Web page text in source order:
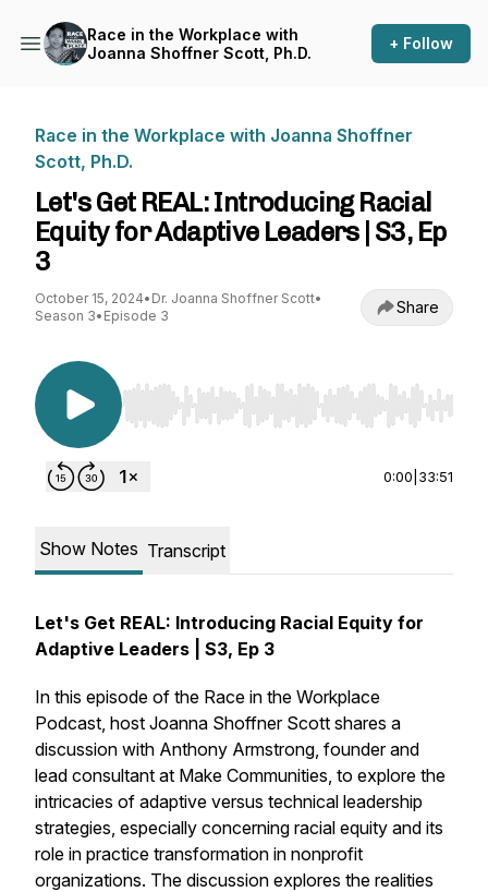
Race in the Workplace with
Joanna Shoffner Scott, Ph.D.
+ Follow
Race in the Workplace with Joanna Shoffner
Scott, Ph.D.
Let's Get REAL: Introducing Racial
Equity for Adaptive Leaders | S3, Ep
3
October 15, 2024• Dr. Joanna Shoffner Scott•
Season 3• Episode 3 Share
Use Left/Right to seek, Home/End to jump to
0:00 33:51
Show Notes Transcript
Let's Get REAL: Introducing Racial Equity for
Adaptive Leaders | S3, Ep 3
In this episode of the Race in the Workplace
Podcast, host Joanna Shoffner Scott shares a
discussion with Anthony Armstrong, founder and
lead consultant at Make Communities, to explore the
intricacies of adaptive versus technical leadership
strategies, especially concerning racial equity and its
role in practice transformation in nonprofit
organizations. The discussion explores the realities